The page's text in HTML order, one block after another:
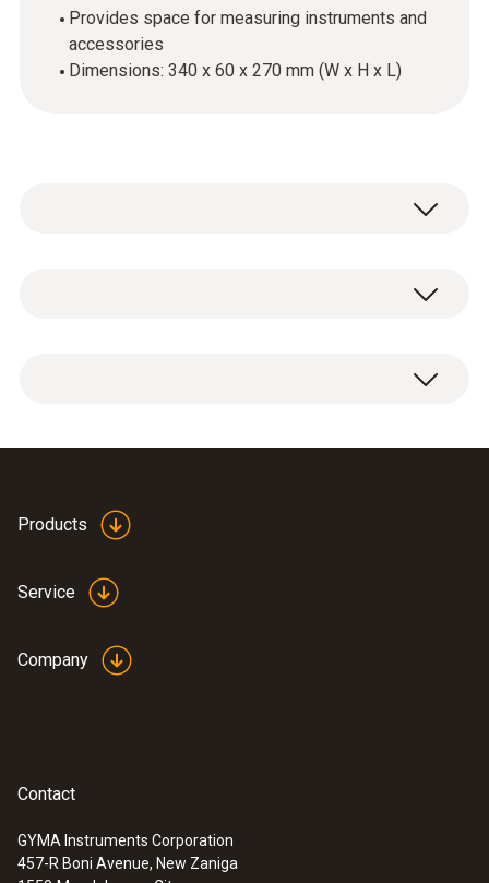
Provides space for measuring instruments and
accessories
Dimensions: 340 x 60 x 270 mm (W x H x L)
white
Products
Service
Company
Contact
GYMA Instruments Corporation
457-R Boni Avenue, New Zaniga